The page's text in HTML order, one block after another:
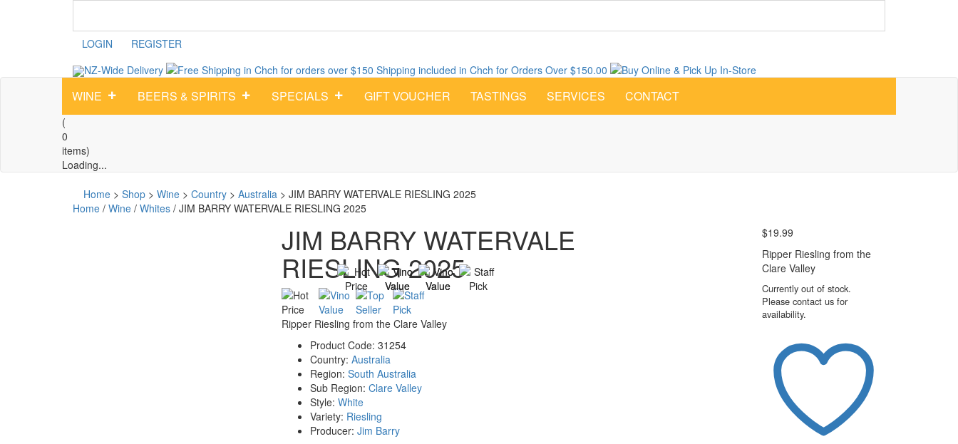
LOGIN
REGISTER
NZ-Wide Delivery Shipping included in Chch for Orders Over $150.00 Buy Online & Pick Up In-Store
WINE BEERS & SPIRITS SPECIALS GIFT VOUCHER TASTINGS SERVICES CONTACT
(
0
items)
Loading...
Home > Shop > Wine > Country > Australia > JIM BARRY WATERVALE RIESLING 2025
Home / Wine / Whites / JIM BARRY WATERVALE RIESLING 2025
JIM BARRY WATERVALE
RIESLING 2025
Ripper Riesling from the Clare Valley
Product Code: 31254
Country: Australia
Region: South Australia
Sub Region: Clare Valley
Style: White
Variety: Riesling
Producer: Jim Barry
$19.99
Ripper Riesling from the
Clare Valley
Currently out of stock.
Please contact us for
availability.